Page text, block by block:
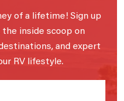
of a lifetime! Sign up
inside scoop on
and expert
RV lifestyle.